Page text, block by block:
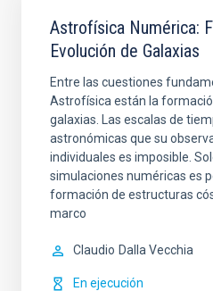
Astrofísica Numérica:
Evolución de Galaxias
Entre las cuestiones
Astrofísica están la
galaxias. Las escalas de
astronómicas que su
individuales es imposible.
simulaciones numéricas es
formación de estructuras
marco
Claudio Dalla Vecchia
En ejecución